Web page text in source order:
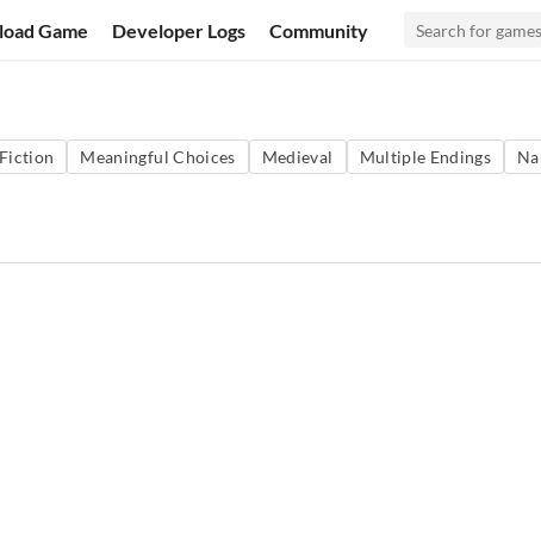
Game Developer Logs Community
Meaningful Choices Medieval Multiple Endings